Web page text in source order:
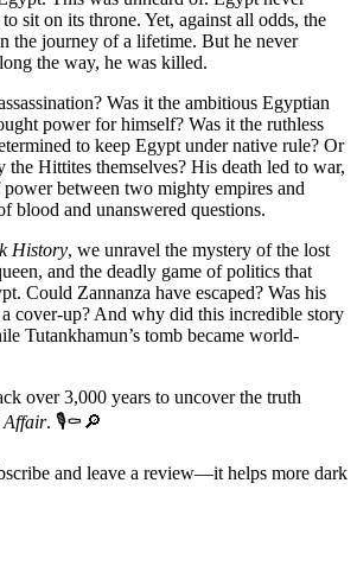
sit on its throne. Yet, against all odds, the
the journey of a lifetime. But he never
the way, he was killed.
Was it the ambitious Egyptian
power for himself? Was it the ruthless
to keep Egypt under native rule? Or
the Hittites themselves? His death led to war,
between two mighty empires and
blood and unanswered questions.
History, we unravel the mystery of the lost
and the deadly game of politics that
Could Zannanza have escaped? Was his
cover-up? And why did this incredible story
Tutankhamun’s tomb became world-
over 3,000 years to uncover the truth
Affair. 🎙️⚰️🔎
and leave a review—it helps more dark